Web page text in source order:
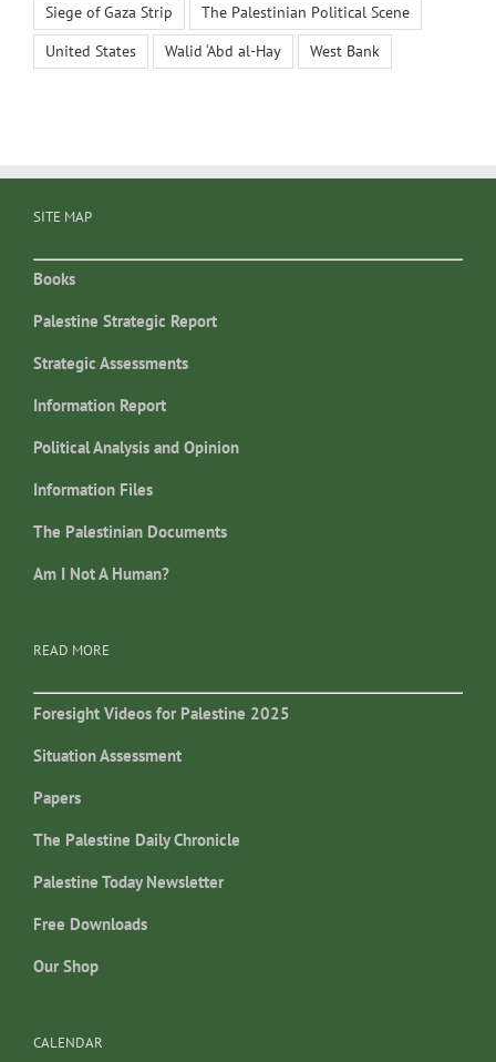
Siege of Gaza Strip
The Palestinian Political Scene
United States
Walid ‘Abd al-Hay West Bank
SITE MAP
Books
Palestine Strategic Report
Strategic Assessments
Information Report
Political Analysis and Opinion
Information Files
The Palestinian Documents
Am I Not A Human?
READ MORE
Foresight Videos for Palestine 2025
Situation Assessment
Papers
The Palestine Daily Chronicle
Palestine Today Newsletter
Free Downloads
Our Shop
CALENDAR